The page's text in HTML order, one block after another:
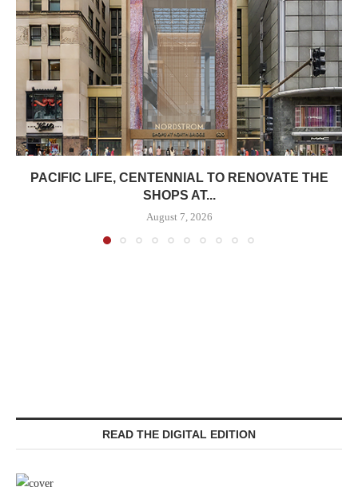
PACIFIC LIFE, CENTENNIAL TO RENOVATE THE
SHOPS AT...
August 7, 2026
READ THE DIGITAL EDITION